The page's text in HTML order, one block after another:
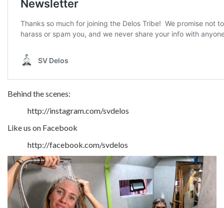
Behind the scenes:
http://instagram.com/svdelos
Like us on Facebook
http://facebook.com/svdelos